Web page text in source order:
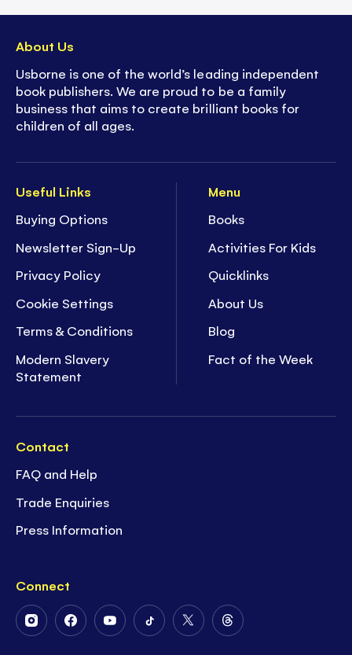
Useful Links
Buying Options
Newsletter Sign-Up
Privacy Policy
Cookie Settings
Terms & Conditions
Modern Slavery
Statement
Menu
Books
Activities For Kids
Quicklinks
About Us
Blog
Fact of the Week
Contact
FAQ and Help
Trade Enquiries
Press Information
Connect
FollowFollowFollowFollowFollowFollow
About Us
Usborne is one of the world’s leading independent
book publishers. We are proud to be a family
business that aims to create brilliant books for
children of all ages.